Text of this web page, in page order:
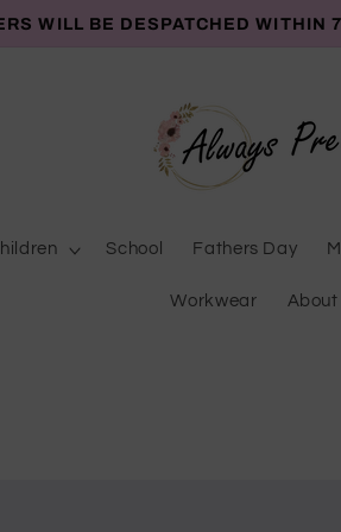
WILL BE DESPATCHED WITHIN
School Fathers Day
Workwear About